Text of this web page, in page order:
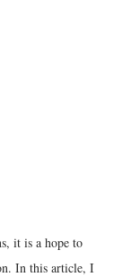
it is a hope to
In this article, I